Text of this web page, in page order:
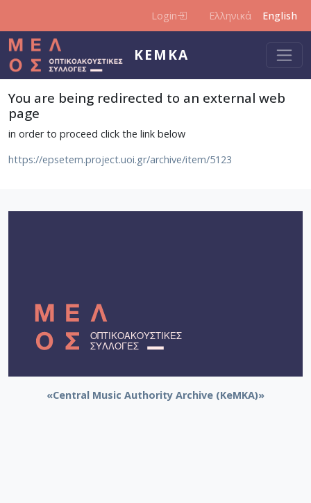
Login Ελληνικά English
KEMKA
You are being redirected to an external web
page
in order to proceed click the link below
https://epsetem.project.uoi.gr/archive/item/5123
«Central Music Authority Archive (KeMKA)»